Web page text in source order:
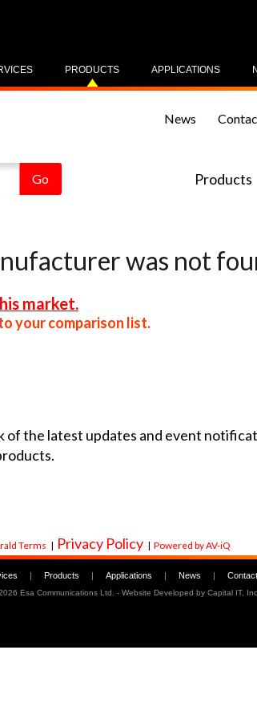
APPLICATIONS
PRODUCTS
Products
News
was not
market.
your comparison list.
of the latest updates and event
Terms | Privacy Policy | Powered by AV-iQ
| Products | Applications | News |
Esa Communications Ltd. - Website Developed by Capital IT, Inc.